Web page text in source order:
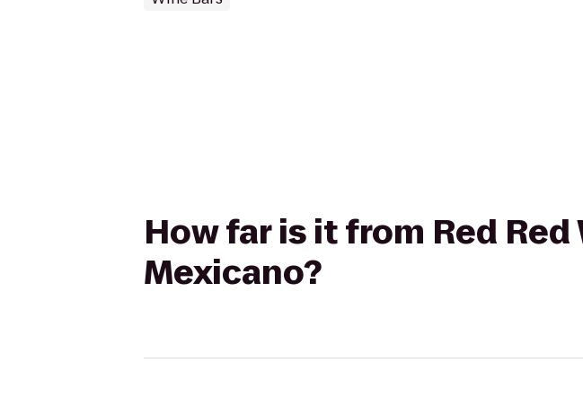
How far is it from Red Red
Mexicano?